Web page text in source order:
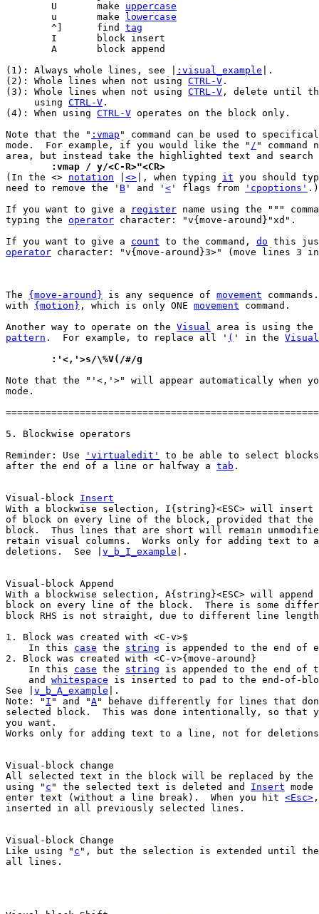
	U	make
uppercase
	u	make
lowercase
	^]	find
tag
(1): Always whole lines, see | :visual_example |.
(2): Whole lines when not using CTRL-V .
(3): Whole lines when not using CTRL-V , delete until
     using
CTRL-V .
(4): When using CTRL-V operates on the block only.
Note that the " :vmap " command can be used to
mode.  For example, if you would like the " / "
	:vmap / y/<C-R>"<CR>
(In the <> notation <> |, when typing it you should
need to remove the ' B ' and ' < ' flags from 'cpoptions' .)
If you want to give a
register name using the """
typing the operator character: "v{move-around}"xd".
If you want to give a count to the command, do
operator character: "v{move-around}3>" (move lines 3
The {move-around} is any sequence of movement
with {motion} , which is only ONE movement command.
Another way to operate on the Visual area is using the
pattern .  For example, to replace all ' ( ' in the Visual
	:'<,'>s/\%V(/#/g
Note that the "'<,'>" will appear automatically when
mode.
Reminder: Use 'virtualedit'
to be able to select
after the end of a line or halfway a tab .
Visual-block Insert
With a blockwise selection, I{string}<ESC> will
of block on every line of the block, provided that
block.  Thus lines that are short will remain
retain visual columns.  Works only for adding text
deletions.  See | v_b_I_example |.
With a blockwise selection, A{string}<ESC> will
block on every line of the block.  There is some
block RHS is not straight, due to different line
1. Block was created with <C-v>$
    In this
case the string is appended to the end of
2. Block was created with <C-v>{move-around}
    In this
case the string is appended to the end of
    and
whitespace is inserted to pad to the end-of-
See | v_b_A_example |.
Note: " I " and "A" behave differently for lines that
selected block.  This was done intentionally, so that
you want.
Works only for adding text to a line, not for
All selected text in the block will be replaced by the
using " c " the selected text is deleted and Insert
enter text (without a line break).  When you hit <Esc>
inserted in all previously selected lines.
Like using " c ", but the selection is extended until
all lines.